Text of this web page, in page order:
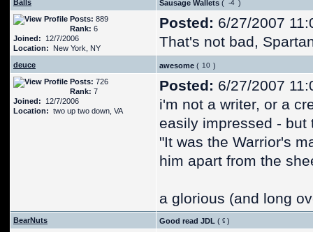
Balls Sausage Wallets (
)
Posts: 889
Rank: 6
Joined: 12/7/2006
Location: New York, NY
Posted: 6/27/2007
That's not bad,
deuce awesome (
)
Posts: 726
Rank: 7
Joined: 12/7/2006
Location: two up two down, VA
Posted: 6/27/2007
i'm not a writer, or a
easily impressed - but
"It was the Warrior's
him apart from the
a glorious (and long
BearNuts Good read JDL (
)